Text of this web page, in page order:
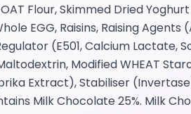
Flour, Skimmed Dried
EGG, Raisins, Raising
(E501, Calcium Lactate,
Modified WHEAT
Extract), Stabiliser (Invertase),
Milk Chocolate 25%. Milk